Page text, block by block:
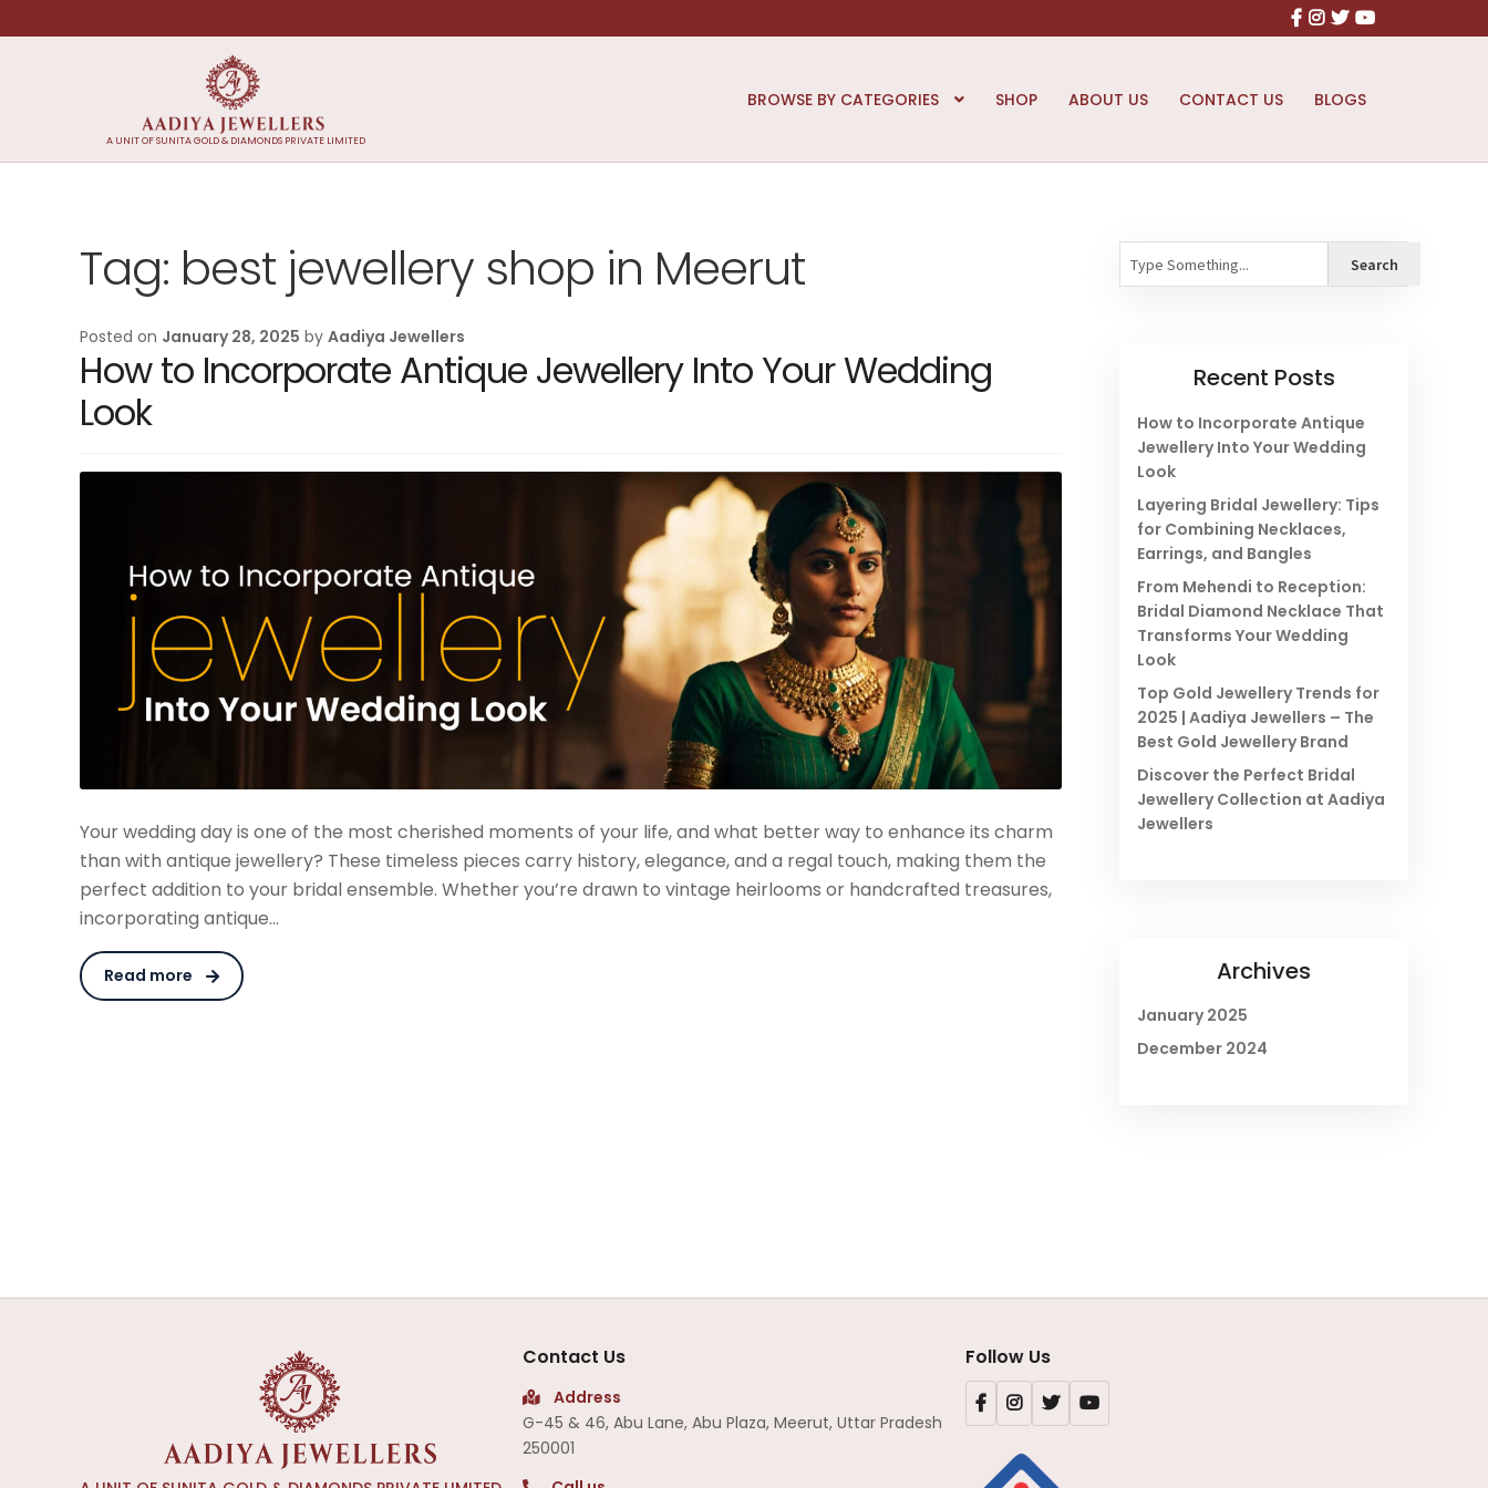
Facebook
Instagram
X
navigation
content
A UNIT OF SUNITA GOLD & DIAMONDS PRIVATE LIMITED
BROWSE BY CATEGORIES SHOP ABOUT US CONTACT US BLOGS
Tag: best jewellery shop in Meerut
Posted on January 28, 2025 by Aadiya Jewellers
How to Incorporate Antique Jewellery Into Your Wedding
Look
Your wedding day is one of the most cherished moments of your life, and what better way to enhance its charm
than with antique jewellery? These timeless pieces carry history, elegance, and a regal touch, making them the
perfect addition to your bridal ensemble. Whether you’re drawn to vintage heirlooms or handcrafted treasures,
incorporating antique…
Read more
Search
Recent Posts
How to Incorporate Antique
Jewellery Into Your Wedding
Look
Layering Bridal Jewellery: Tips
for Combining Necklaces,
Earrings, and Bangles
From Mehendi to Reception:
Bridal Diamond Necklace That
Transforms Your Wedding
Look
Top Gold Jewellery Trends for
2025 | Aadiya Jewellers – The
Best Gold Jewellery Brand
Discover the Perfect Bridal
Jewellery Collection at Aadiya
Jewellers
Archives
January 2025
December 2024
Contact Us
Address
G-45 & 46, Abu Lane, Abu Plaza, Meerut, Uttar Pradesh
250001
Follow Us
Facebook
Instagram
X Youtube